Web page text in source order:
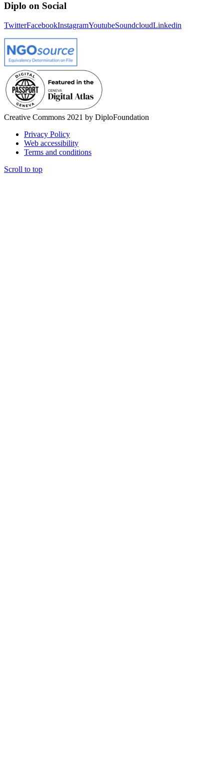
Diplo on Social
TwitterFacebookInstagramYoutubeSoundcloudLinkedin
Creative Commons 2021 by DiploFoundation
Privacy Policy
Web accessibility
Terms and conditions
Scroll to top